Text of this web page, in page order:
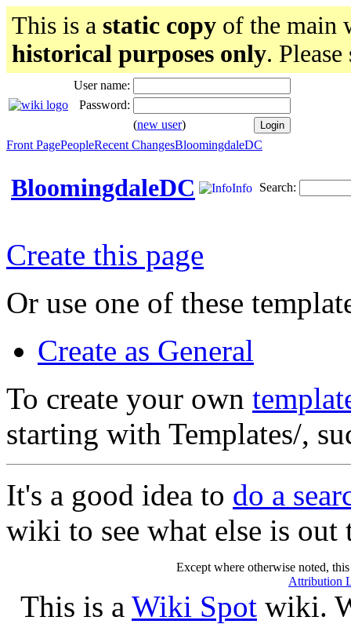
This is a static copyof the main
historical purposes only. Please
User name:
Password:
(new user)
Front PagePeopleRecent ChangesBloomingdaleDC
BloomingdaleDC Info Search:
Create this page
Or use one of these
Create as General
To create your own
starting with Templates/,
It's a good idea to do a
wiki to see what else is out
Except where otherwise noted,
Attribution
This is a Wiki Spot wiki.